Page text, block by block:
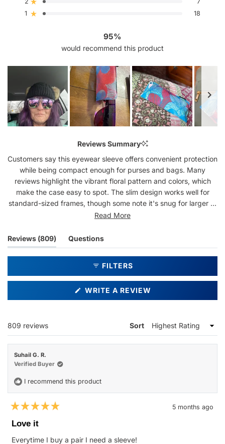
star
reviews:
star
reviews:
star
reviews:
Rated out of 5 stars
star
reviews:
1 Rated out of 5 stars 18
star
reviews:
95%
would recommend this product
Reviews Summary
Customers say this eyewear sleeve offers convenient protection
while being compact enough for purses and bags. Many
reviews highlight the vibrant floral pattern and colors, which
make the case easy to spot. The slim design works well for
standard-sized frames, though some note it's snug for larger or
aviator-style glasses. Reviews frequently mention the sleeve's
Read More
Reviews 809
(tab
expanded)
Questions
(tab
FILTERS
WRITE A REVIEW
809 reviews
Sort
Suhail G. R.
Verified Buyer
I recommend this product
Rated
5
out
5
5 months ago
Love it
Everytime I buy a pair I need a sleeve!